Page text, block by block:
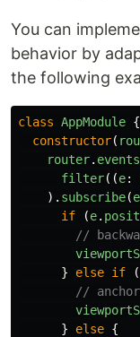
You can
behavior by
the following
class AppModule {
constructor(
router. events
filter((e:
). subscribe(e
if
(e.
//
}
else if (
//
}
else {